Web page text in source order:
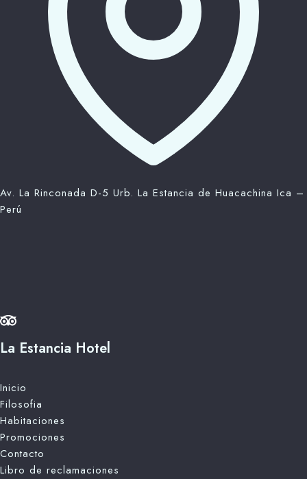
Av. La Rinconada D-5 Urb. La Estancia de Huacachina Ica –
Perú
La Estancia Hotel
Inicio
Filosofia
Habitaciones
Promociones
Contacto
Libro de reclamaciones